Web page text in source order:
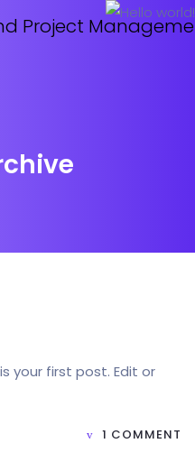
your first post. Edit or
1 COMMENT